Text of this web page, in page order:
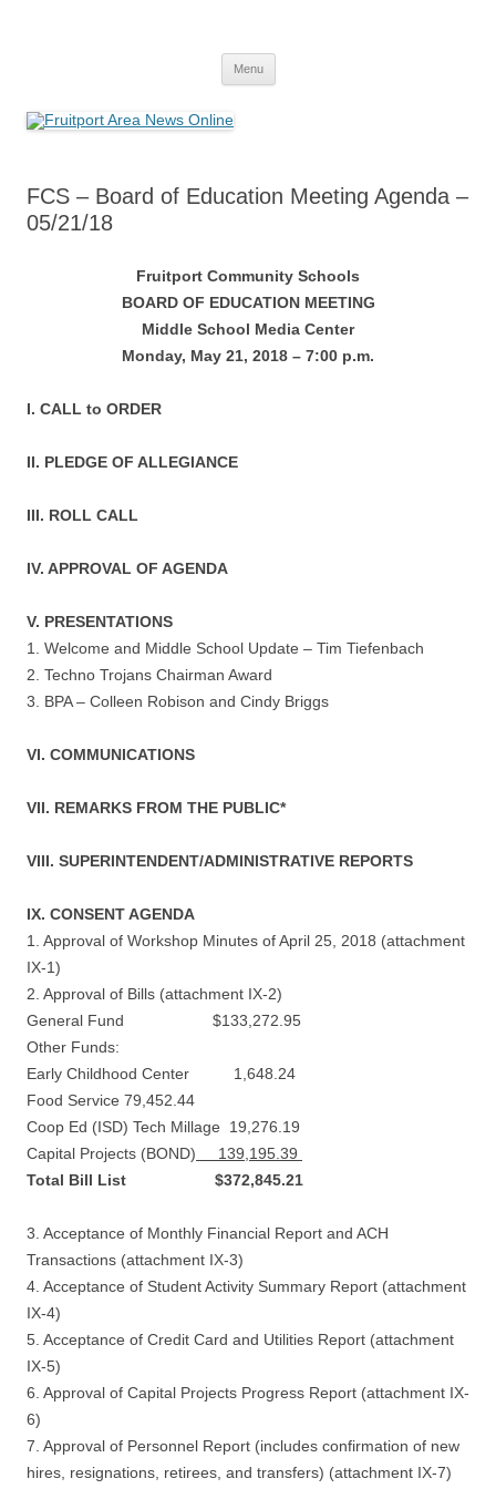
Menu
FCS – Board of Education Meeting Agenda –
05/21/18
Fruitport Community Schools
BOARD OF EDUCATION MEETING
Middle School Media Center
Monday, May 21, 2018 – 7:00 p.m.
I. CALL to ORDER
II. PLEDGE OF ALLEGIANCE
III. ROLL CALL
IV. APPROVAL OF AGENDA
V. PRESENTATIONS
1. Welcome and Middle School Update – Tim Tiefenbach
2. Techno Trojans Chairman Award
3. BPA – Colleen Robison and Cindy Briggs
VI. COMMUNICATIONS
VII. REMARKS FROM THE PUBLIC*
VIII. SUPERINTENDENT/ADMINISTRATIVE REPORTS
IX. CONSENT AGENDA
1. Approval of Workshop Minutes of April 25, 2018 (attachment
IX-1)
2. Approval of Bills (attachment IX-2)
General Fund $133,272.95
Other Funds:
Early Childhood Center 1,648.24
Food Service 79,452.44
Coop Ed (ISD) Tech Millage 19,276.19
Capital Projects (BOND) 139,195.39
Total Bill List $372,845.21
3. Acceptance of Monthly Financial Report and ACH
Transactions (attachment IX-3)
4. Acceptance of Student Activity Summary Report (attachment
IX-4)
5. Acceptance of Credit Card and Utilities Report (attachment
IX-5)
6. Approval of Capital Projects Progress Report (attachment IX-
6)
7. Approval of Personnel Report (includes confirmation of new
hires, resignations, retirees, and transfers) (attachment IX-7)